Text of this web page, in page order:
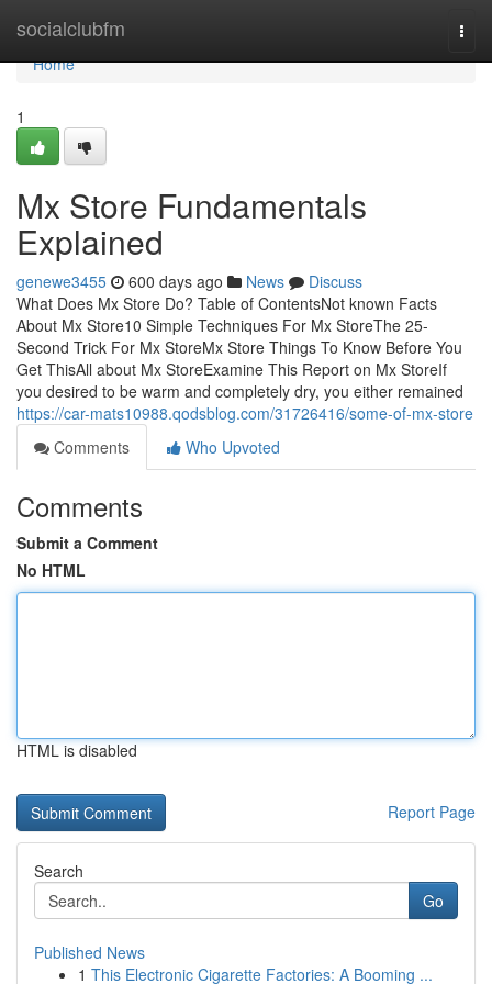
socialclubfm
Home
Home
1
Mx Store Fundamentals
Explained
genewe3455 600 days ago News
Discuss
What Does Mx Store Do? Table of ContentsNot known Facts
About Mx Store10 Simple Techniques For Mx StoreThe 25-
Second Trick For Mx StoreMx Store Things To Know Before You
Get ThisAll about Mx StoreExamine This Report on Mx StoreIf
you desired to be warm and completely dry, you either remained
https://car-mats10988.qodsblog.com/31726416/some-of-mx-store
Comments
Who Upvoted
Comments
Submit a Comment
No HTML
HTML is disabled
Report Page
Search
Go
Published News
1 This Electronic Cigarette Factories: A Booming ...